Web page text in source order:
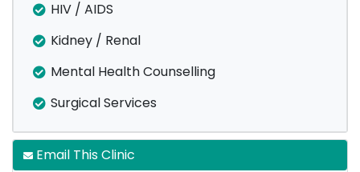
HIV / AIDS
Kidney / Renal
Mental Health Counselling
Surgical Services
Email This Clinic